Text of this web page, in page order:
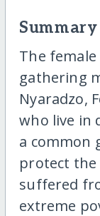
Summary
The
gathering
Nyaradzo,
who live in
a common
protect the
suffered
extreme